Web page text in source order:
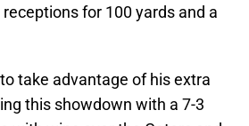
for 100 yards and a
take advantage of his extra
this showdown with a 7-3